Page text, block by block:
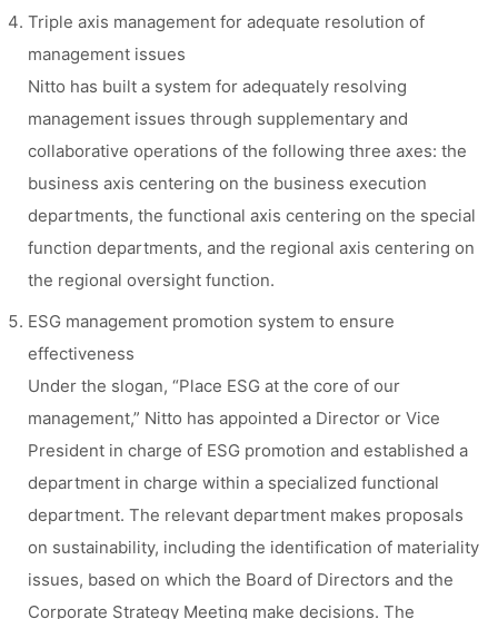
Triple axis management for adequate resolution of
management issues
Nitto has built a system for adequately resolving
management issues through supplementary and
collaborative operations of the following three axes: the
business axis centering on the business execution
departments, the functional axis centering on the special
function departments, and the regional axis centering on
the regional oversight function.
ESG management promotion system to ensure
effectiveness
Under the slogan, “Place ESG at the core of our
management,” Nitto has appointed a Director or Vice
President in charge of ESG promotion and established a
department in charge within a specialized functional
department. The relevant department makes proposals
on sustainability, including the identification of materiality
issues, based on which the Board of Directors and the
Corporate Strategy Meeting make decisions. The